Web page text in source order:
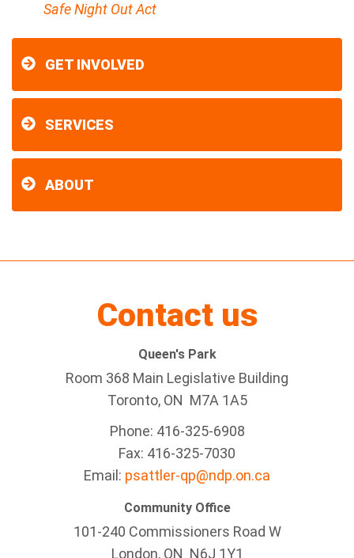
Safe Night Out Act
GET INVOLVED
SERVICES
ABOUT
Contact us
Queen's Park
Room 368 Main Legislative Building
Toronto, ON M7A 1A5
Phone: 416-325-6908
Fax: 416-325-7030
Email: psattler-qp@ndp.on.ca
Community Office
101-240 Commissioners Road W
London, ON N6J 1Y1